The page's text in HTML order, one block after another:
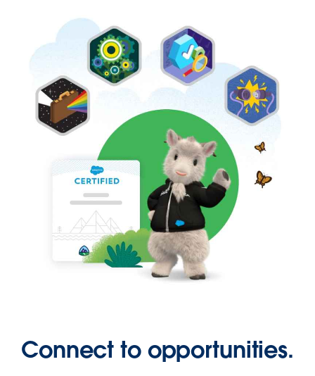
Connect to opportunities.